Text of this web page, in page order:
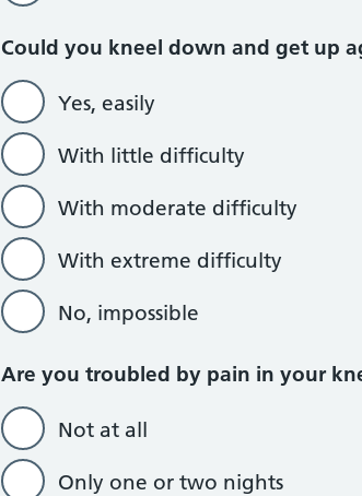
Could you kneel down and get up
Yes, easily
With little difficulty
With moderate difficulty
With extreme difficulty
No, impossible
Are you troubled by pain in your
Not at all
Only one or two nights